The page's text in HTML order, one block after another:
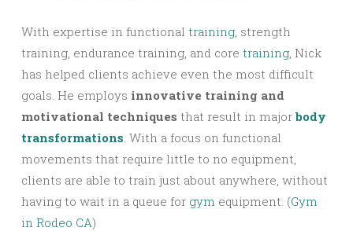
With expertise in functional training, strength
training, endurance training, and core training, Nick
has helped clients achieve even the most difficult
goals. He employs innovative training and
motivational techniques that result in majorbody
transformations. With a focus on functional
movements that require little to no equipment,
clients are able to train just about anywhere, without
having to wait in a queue for gym equipment. (Gym
in Rodeo CA)